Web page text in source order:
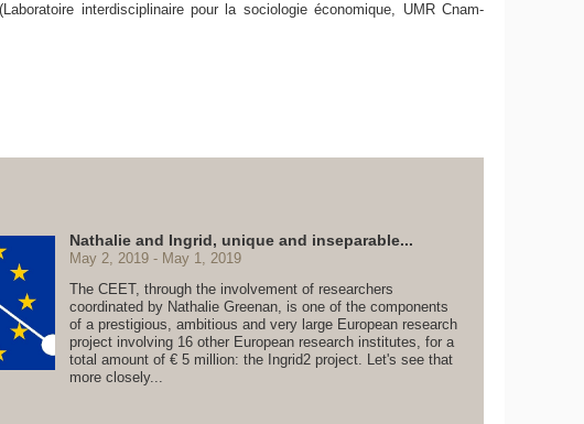
(Laboratoire interdisciplinaire pour la sociologie économique, UMR Cnam-
Nathalie and Ingrid, unique and inseparable...
May 2, 2019
May 1, 2019
The CEET, through the involvement of researchers
coordinated by Nathalie Greenan, is one of the components
of a prestigious, ambitious and very large European research
project involving 16 other European research institutes, for a
total amount of € 5 million: the Ingrid2 project. Let's see that
more closely...